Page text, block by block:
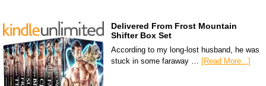
Delivered From Frost Mountain
Shifter Box Set
According to my long-lost husband, he was
stuck in some faraway …
[Read More...]